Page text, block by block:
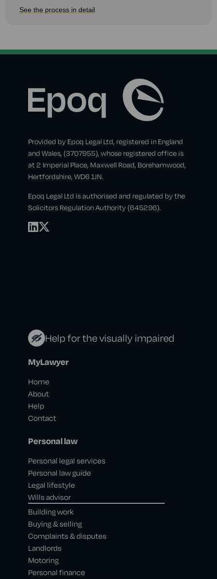
See the process in detail
Provided by Epoq Legal Ltd, registered in England
and Wales, (3707955), whose registered office is
at 2 Imperial Place, Maxwell Road, Borehamwood,
Hertfordshire, WD6 1JN.
Epoq Legal Ltd is authorised and regulated by the
Solicitors Regulation Authority (645296).
Help for the visually impaired
MyLawyer
Home
About
Help
Contact
Personal law
Personal legal services
Personal law guide
Legal lifestyle
Wills advisor
Building work
Buying & selling
Complaints & disputes
Landlords
Motoring
Personal finance